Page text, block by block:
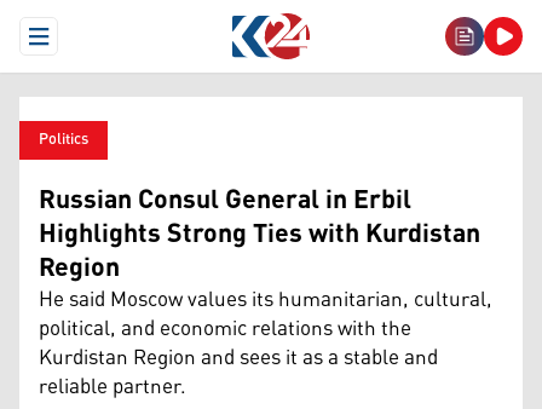
Open Menu
Politics
Russian Consul General in Erbil
Highlights Strong Ties with Kurdistan
Region
He said Moscow values its humanitarian, cultural,
political, and economic relations with the
Kurdistan Region and sees it as a stable and
reliable partner.